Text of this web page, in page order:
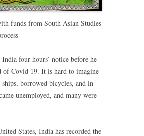
funds from South Asian Studies
four hours’ notice before he
of Covid 19. It is hard to imagine
borrowed bicycles, and in
unemployed, and many were
States, India has recorded the